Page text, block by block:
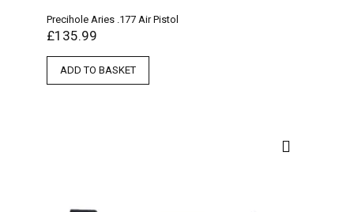
Precihole Aries .177 Air Pistol
£135.99
ADD TO BASKET